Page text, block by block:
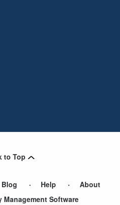
to Top
Blog Help
About
Management Software